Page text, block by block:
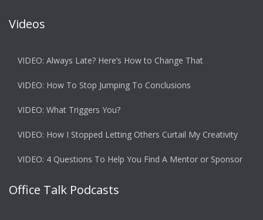
Videos
VIDEO: Always Late? Here’s How to Change That
VIDEO: How To Stop Jumping To Conclusions
VIDEO: What Triggers You?
VIDEO: How I Stopped Letting Others Curtail My Creativity
VIDEO: 4 Questions To Help You Find A Mentor or Sponsor
Office Talk Podcasts